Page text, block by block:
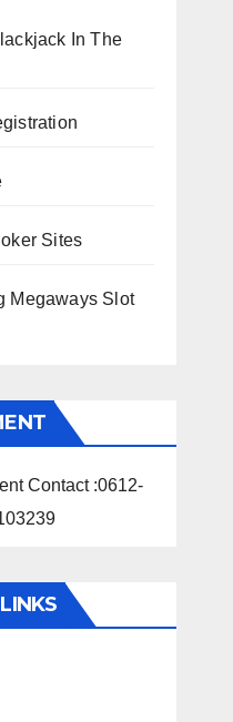
In The
Sites
Megaways Slot
Contact :0612-